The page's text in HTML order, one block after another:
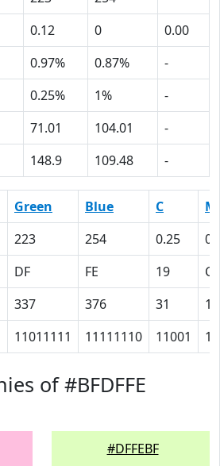
0.12 0
0.00
0.97% 0.87%
-
0.25% 1%
-
71.01 104.01
-
148.9 109.48 -
Green Blue C
M
223 254 0.25
DF FE 19
C
337 376 31
14
11011111 11111110 11001
of #BFDFFE
#DFFEBF